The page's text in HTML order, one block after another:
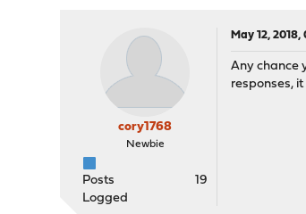
cory1768
Newbie
Posts
19
Logged
May 12, 2018,
Any chance
responses,